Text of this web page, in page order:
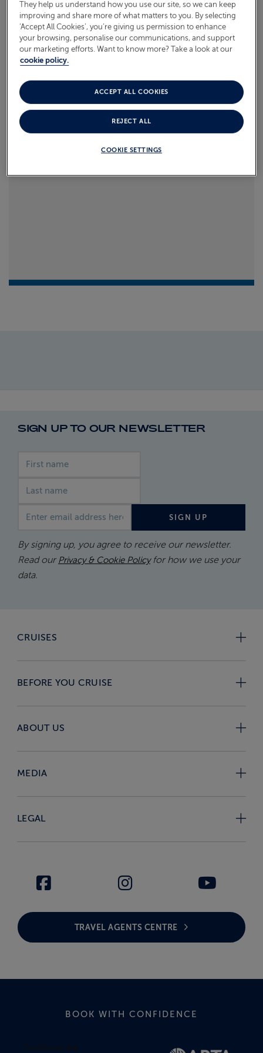
ABOUT FRED. OLSEN
what to pack.
Read more
SIGN UP TO OUR NEWSLETTER
First name
Last name
Email address
SIGN UP
By signing up, you agree to receive our newsletter.
Read our Privacy & Cookie Policyfor how we use your
data.
CRUISES
BEFORE YOU CRUISE
ABOUT US
MEDIA
LEGAL
TRAVEL AGENTS CENTRE
BOOK WITH CONFIDENCE
They help us understand how you use our site, so we can keep
improving and share more of what matters to you. By selecting
‘Accept All Cookies’, you’re giving us permission to enhance
your browsing, personalise our communications, and support
our marketing efforts. Want to know more? Take a look at our
cookie policy.
COOKIE SETTINGS
REJECT ALL
ACCEPT ALL COOKIES